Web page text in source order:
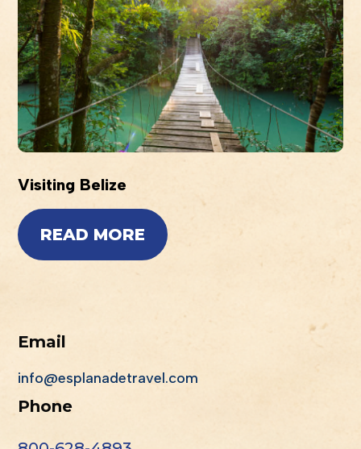
Visiting Belize
READ MORE
Email
info@esplanadetravel.com
Phone